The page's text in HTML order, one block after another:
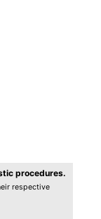
procedures.
respective